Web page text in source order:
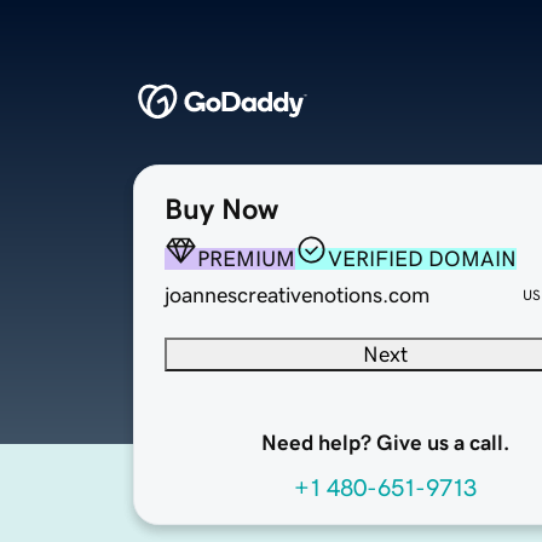
Buy Now
PREMIUM
VERIFIED DOMAIN
joannescreativenotions.com
Next
Need help? Give us a call.
+1 480-651-9713